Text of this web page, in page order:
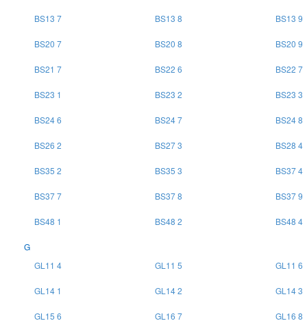
BS13 7 BS13 8 BS13 9
BS20 7 BS20 8 BS20 9
BS21 7 BS22 6 BS22 7
BS23 1 BS23 2 BS23 3
BS24 6 BS24 7 BS24 8
BS26 2 BS27 3 BS28 4
BS35 2 BS35 3 BS37 4
BS37 7 BS37 8 BS37 9
BS48 1 BS48 2 BS48 4
G
GL11 4
GL11 5 GL11 6
GL14 1 GL14 2 GL14 3
GL15 6 GL16 7 GL16 8